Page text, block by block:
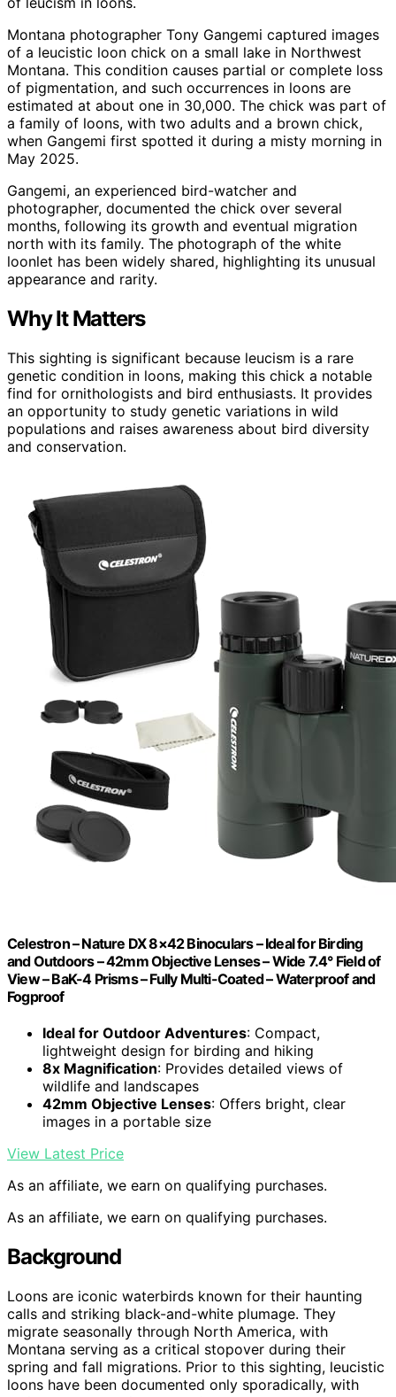
Montana photographer Tony Gangemi captured images
of a leucistic loon chick on a small lake in Northwest
Montana. This condition causes partial or complete loss
of pigmentation, and such occurrences in loons are
estimated at about one in 30,000. The chick was part of
a family of loons, with two adults and a brown chick,
when Gangemi first spotted it during a misty morning in
May 2025.
Gangemi, an experienced bird-watcher and
photographer, documented the chick over several
months, following its growth and eventual migration
north with its family. The photograph of the white
loonlet has been widely shared, highlighting its unusual
appearance and rarity.
Why It Matters
This sighting is significant because leucism is a rare
genetic condition in loons, making this chick a notable
find for ornithologists and bird enthusiasts. It provides
an opportunity to study genetic variations in wild
populations and raises awareness about bird diversity
and conservation.
Celestron – Nature DX 8×42 Binoculars – Ideal for Birding
and Outdoors – 42mm Objective Lenses – Wide 7.4° Field of
View – BaK-4 Prisms – Fully Multi-Coated – Waterproof and
Fogproof
Ideal for Outdoor Adventures: Compact,
lightweight design for birding and hiking
8x Magnification: Provides detailed views of
wildlife and landscapes
42mm Objective Lenses: Offers bright, clear
images in a portable size
View Latest Price
As an affiliate, we earn on qualifying purchases.
As an affiliate, we earn on qualifying purchases.
Background
Loons are iconic waterbirds known for their haunting
calls and striking black-and-white plumage. They
migrate seasonally through North America, with
Montana serving as a critical stopover during their
spring and fall migrations. Prior to this sighting, leucistic
loons have been documented only sporadically, with